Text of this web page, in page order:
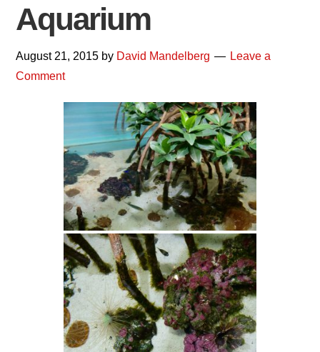
Aquarium
August 21, 2015 by David Mandelberg
Leave a
Comment